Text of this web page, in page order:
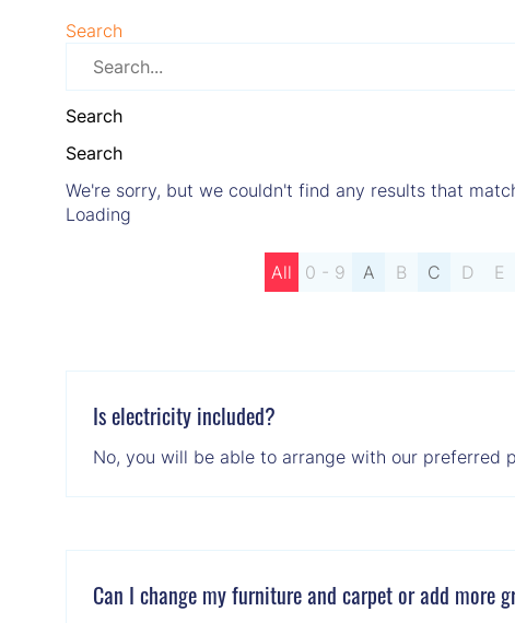
Search
Search
Search
We're sorry, but we couldn't find any results that
Loading
All 0 - 9 A B C D E
Is electricity included?
No, you will be able to arrange with our preferred
Can I change my furniture and carpet or add more